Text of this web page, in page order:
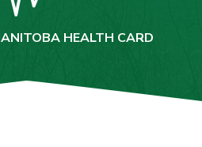
HEALTH CARD